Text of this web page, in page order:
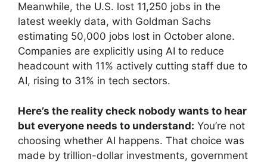
Meanwhile, the U.S. lost 11,250 jobs in the
latest weekly data, with Goldman Sachs
estimating 50,000 jobs lost in October alone.
Companies are explicitly using AI to reduce
headcount with 11% actively cutting staff due to
AI, rising to 31% in tech sectors.
Here’s the reality check nobody wants to hear
but everyone needs to understand: You’re not
choosing whether AI happens. That choice was
made by trillion-dollar investments, government